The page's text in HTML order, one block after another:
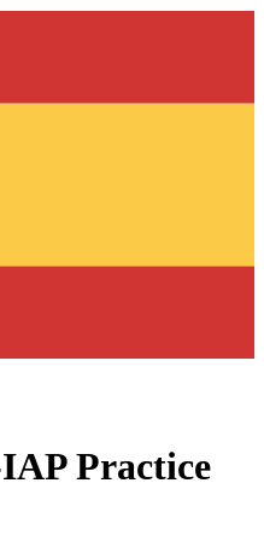
Practice